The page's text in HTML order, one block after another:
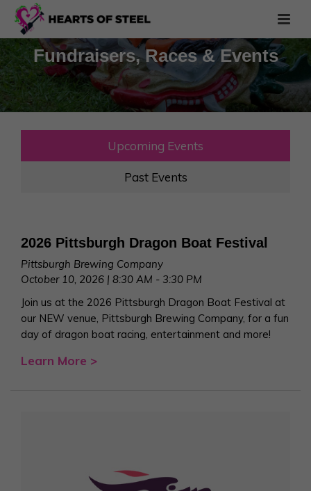
Fundraisers, Races & Events
Upcoming Events
Past Events
2026 Pittsburgh Dragon Boat Festival
Pittsburgh Brewing Company
October 10, 2026 | 8:30 AM - 3:30 PM
Join us at the 2026 Pittsburgh Dragon Boat Festival at
our NEW venue, Pittsburgh Brewing Company, for a fun
day of dragon boat racing, entertainment and more!
Learn More >